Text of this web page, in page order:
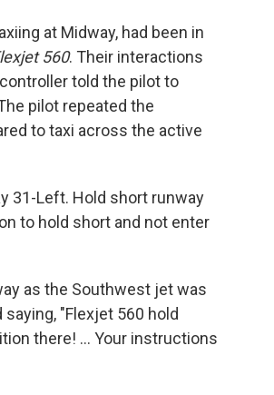
at Midway, had been in
560. Their interactions
told the pilot to
pilot repeated the
to taxi across the active
31-Left. Hold short runway
to hold short and not enter
as the Southwest jet was
"Flexjet 560 hold
there! ... Your instructions